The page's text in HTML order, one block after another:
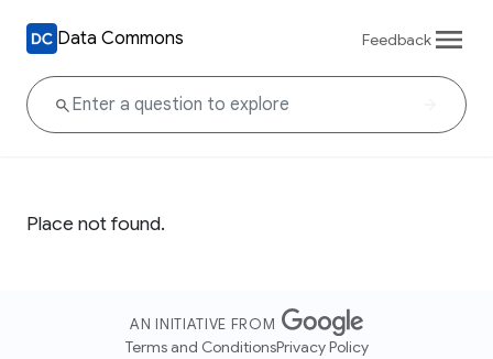
Data Commons Feedback
Place not found.
AN INITIATIVE FROM
Terms and ConditionsPrivacy Policy